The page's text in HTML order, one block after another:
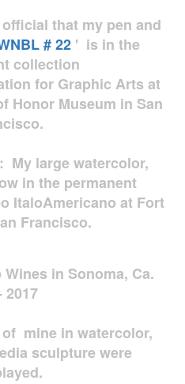
that my pen and
# 22 ' is in the
collection
for Graphic Arts at
Honor Museum in San
My large watercolor,
in the permanent
ItaloAmericano at Fort
Francisco.
in Sonoma, Ca.
2017
mine in watercolor,
sculpture were